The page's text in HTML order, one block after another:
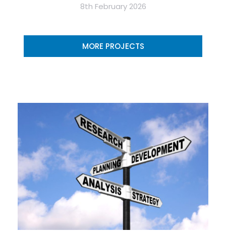
8th February 2026
MORE PROJECTS